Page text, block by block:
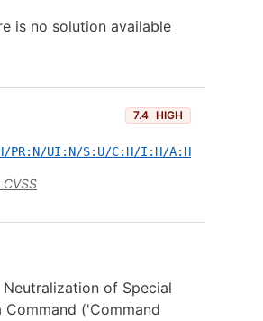
is no solution available
7.4 HIGH
PR:N/UI:N/S:U/C:H/I:H/A:H
of Special
Command ('Command